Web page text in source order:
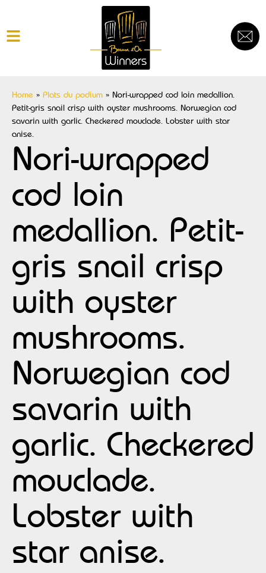
Home » Plats du podium » Nori-wrapped cod loin medallion.
Petit-gris snail crisp with oyster mushrooms. Norwegian cod
savarin with garlic. Checkered mouclade. Lobster with star
anise.
Nori-wrapped
cod loin
medallion. Petit-
gris snail crisp
with oyster
mushrooms.
Norwegian cod
savarin with
garlic. Checkered
mouclade.
Lobster with
star anise.